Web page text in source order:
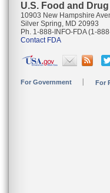
U.S. Food and
10903 New Hampshire
Silver Spring, MD 20993
Ph. 1-888-INFO-FDA (1-
Contact FDA
For Government For